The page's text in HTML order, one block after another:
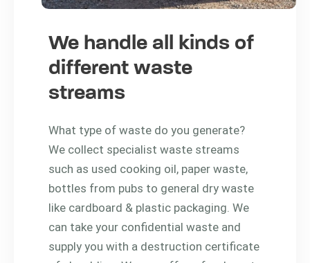
We handle all kinds of
different waste
streams
What type of waste do you generate?
We collect specialist waste streams
such as used cooking oil, paper waste,
bottles from pubs to general dry waste
like cardboard & plastic packaging. We
can take your confidential waste and
supply you with a destruction certificate